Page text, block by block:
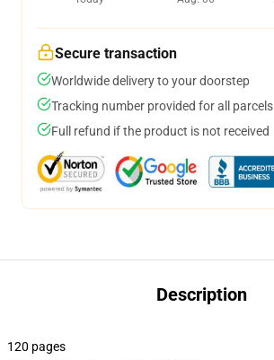
Secure transaction
Worldwide delivery to your doorstep
Tracking number provided for all parcels
Full refund if the product is not received
Description
120 pages